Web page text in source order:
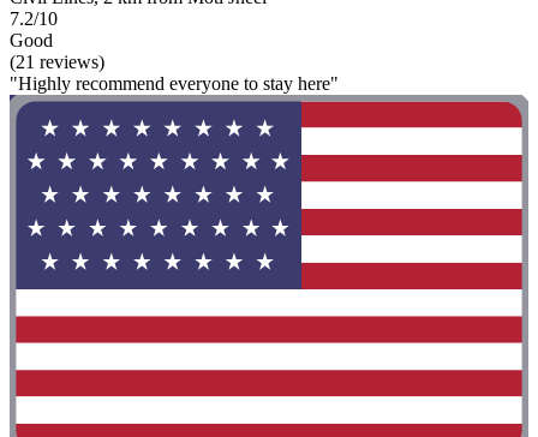
7.2/10
Good
(21 reviews)
"Highly recommend everyone to stay here"